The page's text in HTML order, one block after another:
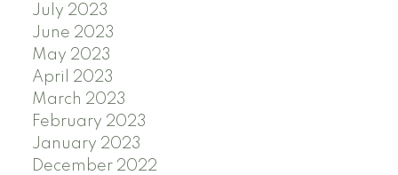
July 2023
June 2023
May 2023
April 2023
March 2023
February 2023
January 2023
December 2022